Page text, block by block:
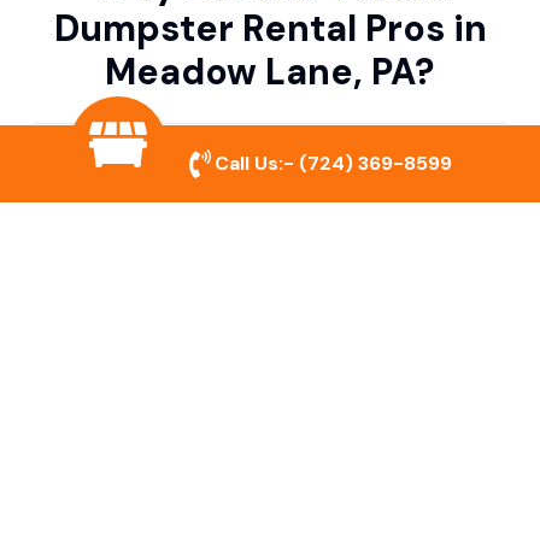
Dumpster Rental Pros in
Meadow Lane, PA?
Variety of Dumpster Sizes
Call Us:- (724) 369-8599